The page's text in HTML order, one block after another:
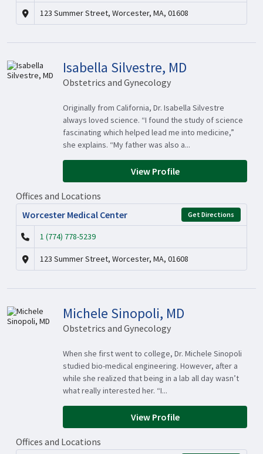
123 Summer Street, Worcester, MA, 01608
Isabella Silvestre, MD
Obstetrics and Gynecology
Originally from California, Dr. Isabella Silvestre
always loved science. “I found the study of science
fascinating which helped lead me into medicine,”
she explains. “My father was also a...
View Profile
Offices and Locations
Worcester Medical Center
Get Directions
1 (774) 778-5239
123 Summer Street, Worcester, MA, 01608
Michele Sinopoli, MD
Obstetrics and Gynecology
When she first went to college, Dr. Michele Sinopoli
studied bio-medical engineering. However, after a
while she realized that being in a lab all day wasn’t
what really interested her. “I...
View Profile
Offices and Locations